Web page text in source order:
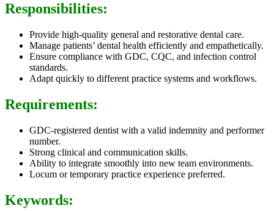
Responsibilities:
Provide high-quality general and restorative dental care.
Manage patients’ dental health efficiently and empathetically.
Ensure compliance with GDC, CQC, and infection control
standards.
Adapt quickly to different practice systems and workflows.
Requirements:
GDC-registered dentist with a valid indemnity and performer
number.
Strong clinical and communication skills.
Ability to integrate smoothly into new team environments.
Locum or temporary practice experience preferred.
Keywords: